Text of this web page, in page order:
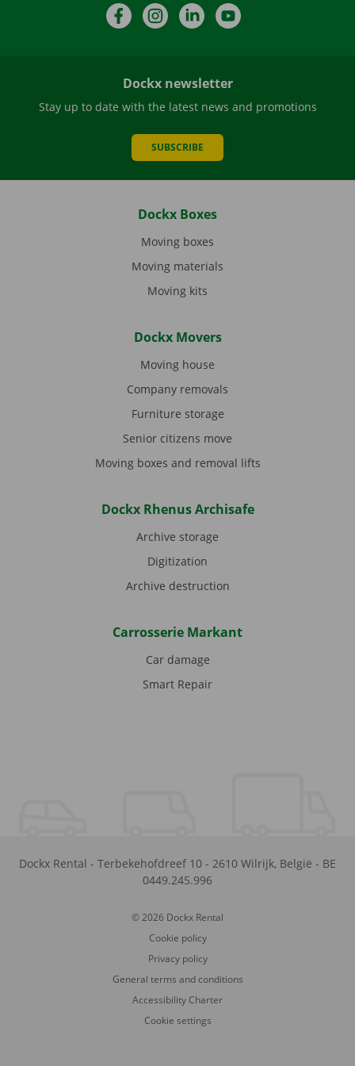
FacebookInstagramLinkedIn
Dockx newsletter
Stay up to date with the latest news and promotions
SUBSCRIBE
Dockx Boxes
Moving boxes
Moving materials
Moving kits
Dockx Movers
Moving house
Company removals
Furniture storage
Senior citizens move
Moving boxes and removal lifts
Dockx Rhenus Archisafe
Archive storage
Digitization
Archive destruction
Carrosserie Markant
Car damage
Smart Repair
Dockx Rental - Terbekehofdreef 10 - 2610 Wilrijk, België - BE
0449.245.996
© 2026 Dockx Rental
Cookie policy
Privacy policy
General terms and conditions
Accessibility Charter
Cookie settings